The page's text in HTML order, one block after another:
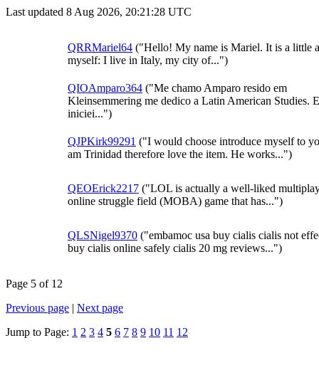
Last updated 8 Aug 2026, 20:21:28 UTC
QRRMariel64 ("Hello! My name is Mariel. It is a little
myself: I live in Italy, my city of...")
QIOAmparo364 ("Me chamo Amparo resido em
Kleinsemmering me dedico a Latin American Studies.
iniciei...")
QJPKirk99291 ("I would choose introduce myself to
am Trinidad therefore love the item. He works...")
QEOErick2217 ("LOL is actually a well-liked
online struggle field (MOBA) game that has...")
QLSNigel9370 ("embamoc usa buy cialis cialis not
buy cialis online safely cialis 20 mg reviews...")
Page 5 of 12
Previous page | Next page
Jump to Page: 1 2 3 4 5 6 7 8 9 10 11 12